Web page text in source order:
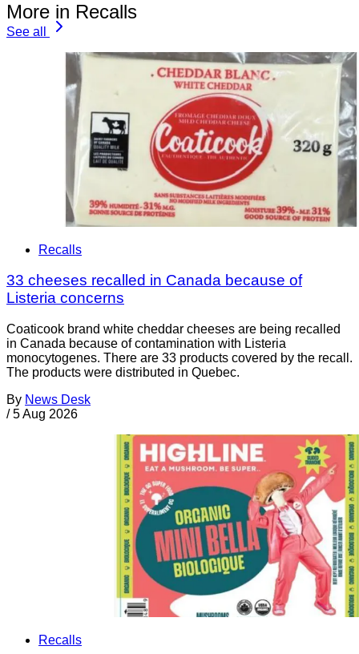
More in Recalls
See all
Recalls
33 cheeses recalled in Canada because of
Listeria concerns
Coaticook brand white cheddar cheeses are being recalled
in Canada because of contamination with Listeria
monocytogenes. There are 33 products covered by the recall.
The products were distributed in Quebec.
By News Desk
/ 5 Aug 2026
Recalls